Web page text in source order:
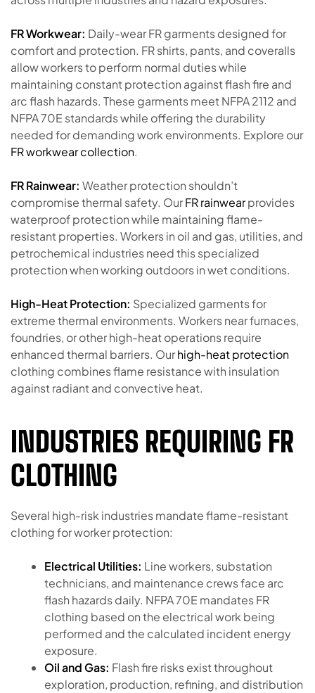
FR Workwear: Daily-wear FR garments designed for
comfort and protection. FR shirts, pants, and coveralls
allow workers to perform normal duties while
maintaining constant protection against flash fire and
arc flash hazards. These garments meet NFPA 2112 and
NFPA 70E standards while offering the durability
needed for demanding work environments. Explore our
FR workwear collection.
FR Rainwear: Weather protection shouldn’t
compromise thermal safety. OurFR rainwearprovides
waterproof protection while maintaining flame-
resistant properties. Workers in oil and gas, utilities, and
petrochemical industries need this specialized
protection when working outdoors in wet conditions.
High-Heat Protection: Specialized garments for
extreme thermal environments. Workers near furnaces,
foundries, or other high-heat operations require
enhanced thermal barriers. Ourhigh-heat protection
clothing combines flame resistance with insulation
against radiant and convective heat.
INDUSTRIES REQUIRING FR
CLOTHING
Several high-risk industries mandate flame-resistant
clothing for worker protection:
Electrical Utilities: Line workers, substation
technicians, and maintenance crews face arc
flash hazards daily. NFPA 70E mandates FR
clothing based on the electrical work being
performed and the calculated incident energy
exposure.
Oil and Gas: Flash fire risks exist throughout
exploration, production, refining, and distribution